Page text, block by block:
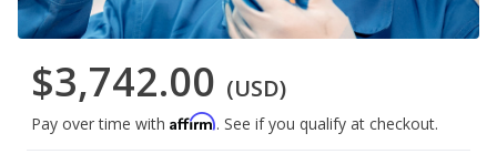
$3,742.00 (USD)
Pay over time with Affirm. See if you qualify at checkout.